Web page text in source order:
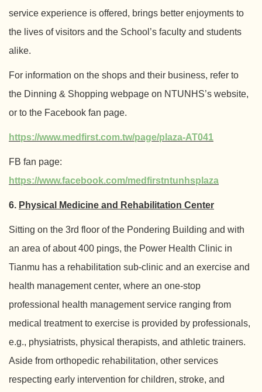
service experience is offered, brings better enjoyments to
the lives of visitors and the School’s faculty and students
alike.
For information on the shops and their business, refer to
the Dinning & Shopping webpage on NTUNHS’s website,
or to the Facebook fan page.
https://www.medfirst.com.tw/page/plaza-AT041
FB fan page:
https://www.facebook.com/medfirstntunhsplaza
6. Physical Medicine and Rehabilitation Center
Sitting on the 3rd floor of the Pondering Building and with
an area of about 400 pings, the Power Health Clinic in
Tianmu has a rehabilitation sub-clinic and an exercise and
health management center, where an one-stop
professional health management service ranging from
medical treatment to exercise is provided by professionals,
e.g., physiatrists, physical therapists, and athletic trainers.
Aside from orthopedic rehabilitation, other services
respecting early intervention for children, stroke, and